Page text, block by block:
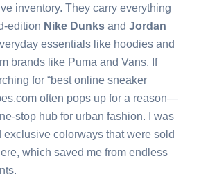
inventory. They carry everything
edition Nike Dunks and Jordan
essentials like hoodies and
brands like Puma and Vans. If
for “best online sneaker
often pops up for a reason—
stop hub for urban fashion. I was
exclusive colorways that were sold
which saved me from endless